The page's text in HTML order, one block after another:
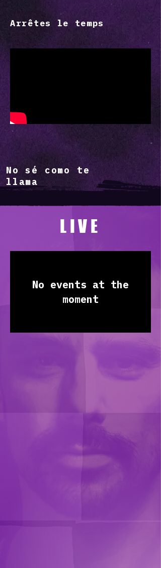
LIVE
No events at the
moment
Arrêtes le temps
No sé como te
llama